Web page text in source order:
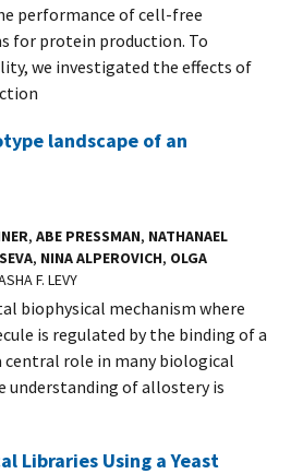
performance of cell-free
for protein production. To
we investigated the effects of
landscape of an
, ABE PRESSMAN, NATHANAEL
, NINA ALPEROVICH, OLGA
F. LEVY
biophysical mechanism where
is regulated by the binding of a
central role in many biological
understanding of allostery is
Libraries Using a Yeast